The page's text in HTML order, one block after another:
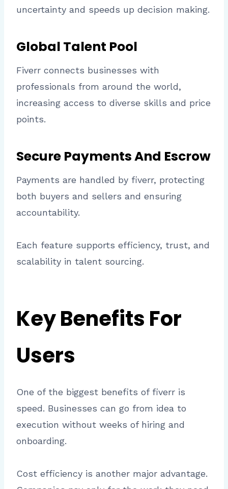
uncertainty and speeds up decision making.
Global Talent Pool
Fiverr connects businesses with
professionals from around the world,
increasing access to diverse skills and price
points.
Secure Payments And Escrow
Payments are handled by fiverr, protecting
both buyers and sellers and ensuring
accountability.
Each feature supports efficiency, trust, and
scalability in talent sourcing.
Key Benefits For
Users
One of the biggest benefits of fiverr is
speed. Businesses can go from idea to
execution without weeks of hiring and
onboarding.
Cost efficiency is another major advantage.